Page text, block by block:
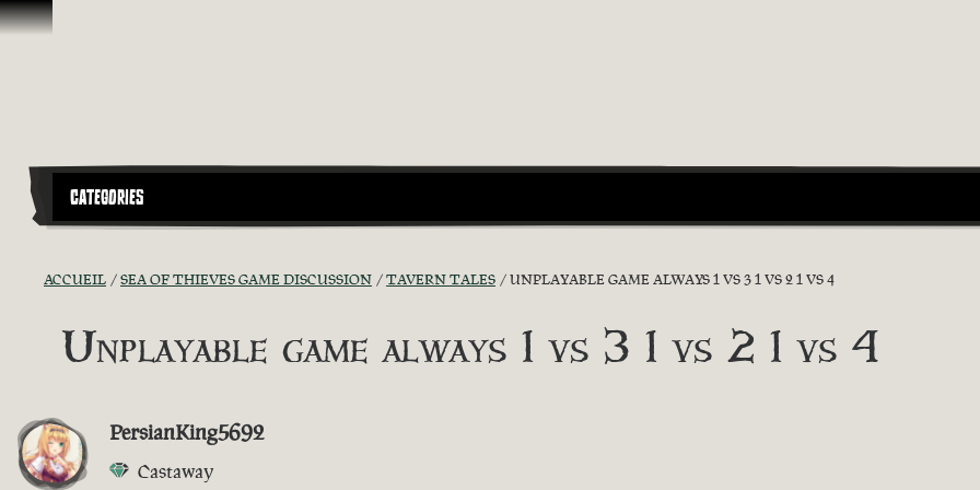
Passer au contenu
CATEGORIES
ACCUEIL SEA OF THIEVES GAME DISCUSSION TAVERN TALES UNPLAYABLE GAME ALWAYS 1 VS 3 1 VS 2 1 VS 4
Unplayable game always 1 vs 3 1 vs 2 1 vs 4
PersianKing5692
Castaway